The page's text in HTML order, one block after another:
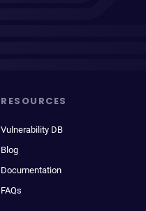
RESOURCES
Vulnerability DB
Blog
Documentation
FAQs